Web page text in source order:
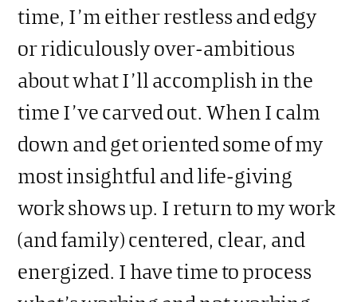
time, I’m either restless and edgy
or ridiculously over-ambitious
about what I’ll accomplish in the
time I’ve carved out. When I calm
down and get oriented some of my
most insightful and life-giving
work shows up. I return to my work
(and family) centered, clear, and
energized. I have time to process